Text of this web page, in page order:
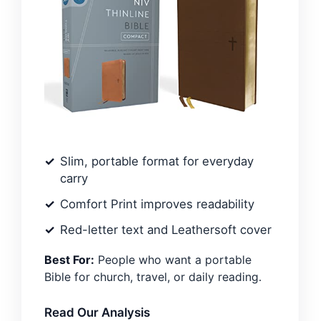
Slim, portable format for everyday
carry
Comfort Print improves readability
Red-letter text and Leathersoft cover
Best For: People who want a portable
Bible for church, travel, or daily reading.
Read Our Analysis